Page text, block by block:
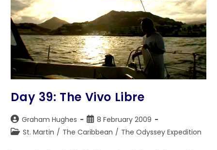
Day 39: The Vivo Libre
Post
author:
Graham Hughes
Post
published:
8 February 2009
PostSt. Martin / The Caribbean / The Odyssey Expedition